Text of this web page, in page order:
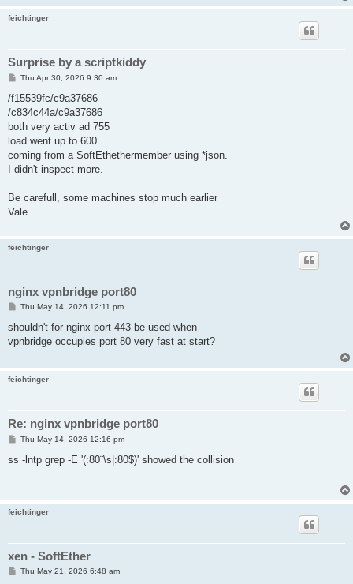
feichtinger
Surprise by a scriptkiddy
P
s
Thu Apr 30, 2026 9:30 am
/f15539fc/c9a37686
/c834c44a/c9a37686
both very activ ad 755
load went up to 600
coming from a SoftEthethermember using *json.
I didn't inspect more.
Be carefull, some machines stop much earlier
Vale
feichtinger
nginx vpnbridge port80
P
s
Thu May 14, 2026 12:11 pm
shouldn't for nginx port 443 be used when
vpnbridge occupies port 80 very fast at start?
feichtinger
Re: nginx vpnbridge port80
P
s
Thu May 14, 2026 12:16 pm
ss -lntp grep -E '(:80¨\s|:80$)' showed the collision
feichtinger
xen - SoftEther
PThu May 21, 2026 6:48 am